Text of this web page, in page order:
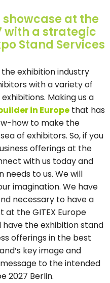
at the
with a strategic
Stand Services
exhibition industry
with a variety of
Making us a
in Europe that has
how to make the
of exhibitors. So, if you
offerings at the
with us today and
to us. We will
imagination. We have
necessary to have a
at the GITEX Europe
have the exhibition stand
offerings in the best
key image and
to the intended
2027 Berlin.